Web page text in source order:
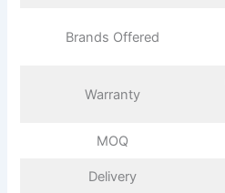
Brands Offered
Warranty
MOQ
Delivery